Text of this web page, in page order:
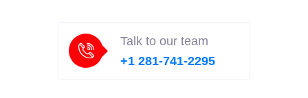
Talk to our team
+1 281-741-2295